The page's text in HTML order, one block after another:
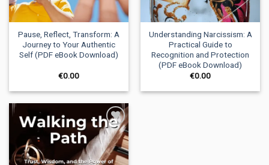
Pause, Reflect, Transform: A
Journey to Your Authentic
Self (PDF eBook Download)
€0.00
Understanding Narcissism: A
Practical Guide to
Recognition and Protection
(PDF eBook Download)
€0.00
Add to
wishlist